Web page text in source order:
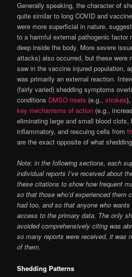
Generally speaking, the character of
quite similar to long COVID and
were more superficial in nature,
to a harmful external pathogenic factor
deep inside the body. More severe
attacks) also occurred, but these were
saw in the vaccine injured population,
was primarily an external reaction.
(fairly varied) shedding symptoms
conditions DMSO treats (e.g.,strokes
key mechanisms of action (e.g.,
eliminating large and small blood clots,
inflammatory, and rescuing cells from
are the exact opposite of what
Note: in the following sections, each
individual reports I’ve received about
these citations to show how frequent
so that those who’d experienced them
had too, and so that anyone who
access to the primary data. The only
avoided comprehensively citing was
so many reports were received, it was
of them.
Shedding Patterns